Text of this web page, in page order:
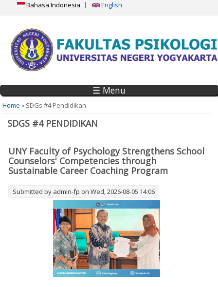
Bahasa Indonesia English
☰ Menu
You are here
Home » SDGs #4 Pendidikan
SDGS #4 PENDIDIKAN
UNY Faculty of Psychology Strengthens School
Counselors' Competencies through
Sustainable Career Coaching Program
Submitted by admin-fp on Wed, 2026-08-05 14:06